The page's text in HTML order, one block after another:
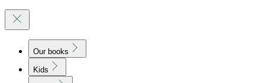
Our books
Kids